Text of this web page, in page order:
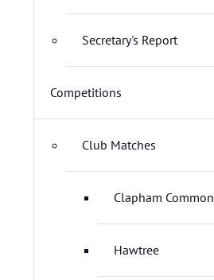
Secretary's Report
Competitions
Club Matches
Clapham Common
Hawtree